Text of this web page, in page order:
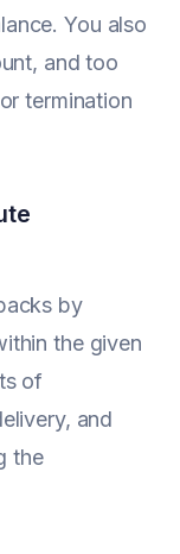
You also
and too
termination
by
the given
of
and
the